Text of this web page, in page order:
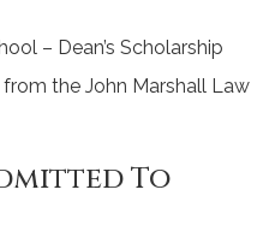
– Dean’s Scholarship
the John Marshall Law
To